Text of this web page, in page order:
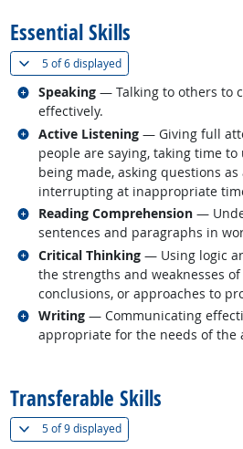
Essential Skills
5 of6 displayed(
Speaking — Talking to others to
effectively.
Related occupations
Active Listening — Giving full
people are saying, taking time
being made, asking questions
interrupting at inappropriate
Related occupations
Reading Comprehension —
sentences and paragraphs in
Related occupations
Critical Thinking — Using logic
the strengths and weaknesses
conclusions, or approaches to
Related occupations
Writing — Communicating
appropriate for the needs of the
Related occupations
Transferable Skills
5 of9 displayed(